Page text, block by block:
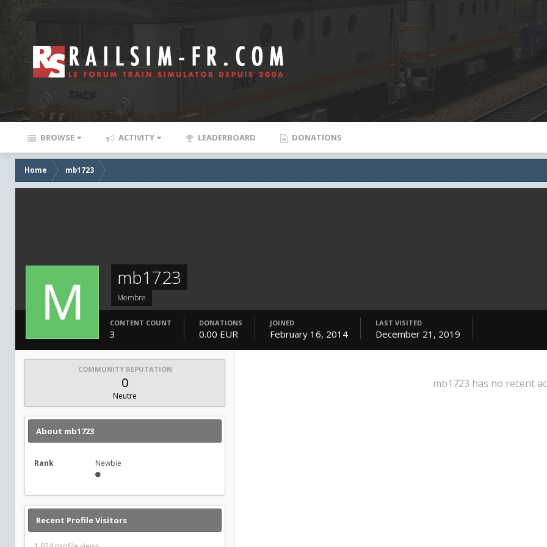
BROWSE ACTIVITY LEADERBOARD DONATIONS
Home mb1723
mb1723
Membre
CONTENT COUNT
3
DONATIONS
0.00 EUR
JOINED
February 16, 2014
LAST VISITED
December 21, 2019
COMMUNITY REPUTATION
0
Neutre
About mb1723
Rank Newbie
Recent Profile Visitors
mb1723 has no recent